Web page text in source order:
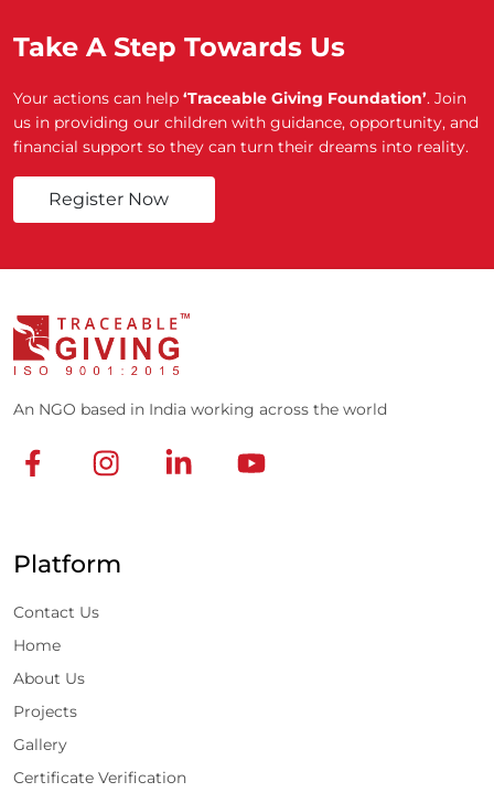
Take A Step Towards Us
Your actions can help ‘Traceable Giving Foundation’. Join
us in providing our children with guidance, opportunity, and
financial support so they can turn their dreams into reality.
Register Now
An NGO based in India working across the world
Platform
Contact Us
Home
About Us
Projects
Gallery
Certificate Verification